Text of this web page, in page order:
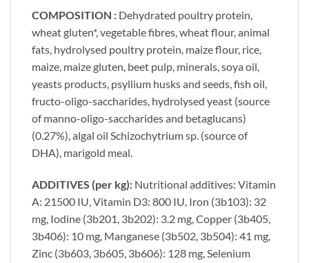
COMPOSITION : Dehydrated poultry protein,
wheat gluten*, vegetable fibres, wheat flour, animal
fats, hydrolysed poultry protein, maize flour, rice,
maize, maize gluten, beet pulp, minerals, soya oil,
yeasts products, psyllium husks and seeds, fish oil,
fructo-oligo-saccharides, hydrolysed yeast (source
of manno-oligo-saccharides and betaglucans)
(0.27%), algal oil Schizochytrium sp. (source of
DHA), marigold meal.
ADDITIVES (per kg): Nutritional additives: Vitamin
A: 21500 IU, Vitamin D3: 800 IU, Iron (3b103): 32
mg, Iodine (3b201, 3b202): 3.2 mg, Copper (3b405,
3b406): 10 mg, Manganese (3b502, 3b504): 41 mg,
Zinc (3b603, 3b605, 3b606): 128 mg, Selenium